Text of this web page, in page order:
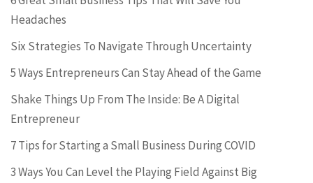
Headaches
Six Strategies To Navigate Through Uncertainty
5 Ways Entrepreneurs Can Stay Ahead of the Game
Shake Things Up From The Inside: Be A Digital
Entrepreneur
7 Tips for Starting a Small Business During COVID
3 Ways You Can Level the Playing Field Against Big